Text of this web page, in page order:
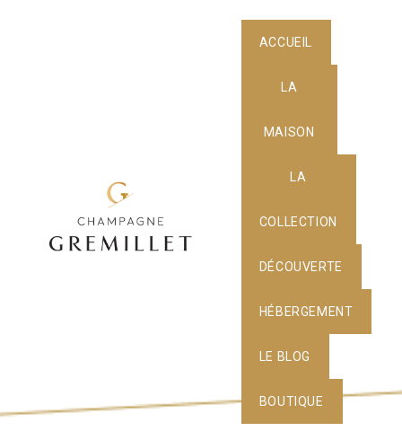
ACCUEIL
LA
MAISON
LA
COLLECTION
DÉCOUVERTE
HÉBERGEMENT
LE BLOG
BOUTIQUE